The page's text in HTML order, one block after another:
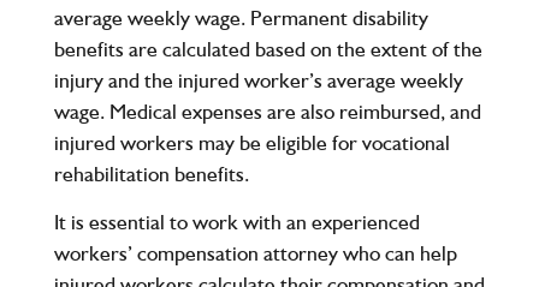
average weekly wage. Permanent disability
benefits are calculated based on the extent of the
injury and the injured worker’s average weekly
wage. Medical expenses are also reimbursed, and
injured workers may be eligible for vocational
rehabilitation benefits.
It is essential to work with an experienced
workers’ compensation attorney who can help